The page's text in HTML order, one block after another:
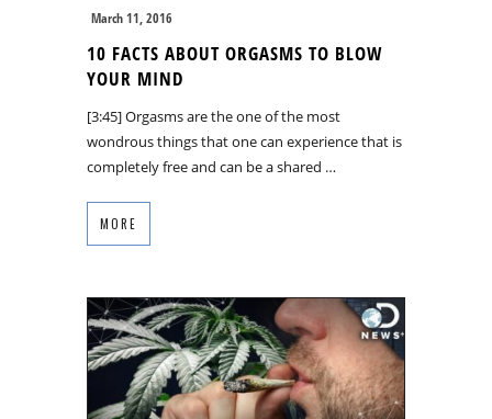
March 11, 2016
10 FACTS ABOUT ORGASMS TO BLOW
YOUR MIND
[3:45] Orgasms are the one of the most
wondrous things that one can experience that is
completely free and can be a shared …
MORE